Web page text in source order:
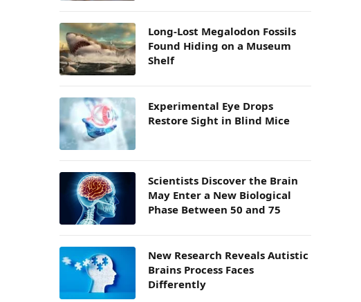
Long-Lost Megalodon Fossils
Found Hiding on a Museum
Shelf
Experimental Eye Drops
Restore Sight in Blind Mice
Scientists Discover the Brain
May Enter a New Biological
Phase Between 50 and 75
New Research Reveals Autistic
Brains Process Faces
Differently